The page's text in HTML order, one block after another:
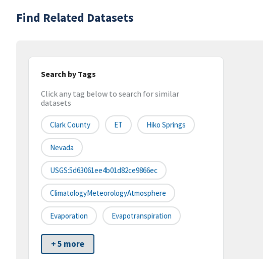
Find Related Datasets
Search by Tags
Click any tag below to search for similar
datasets
Clark County ET Hiko Springs
Nevada
USGS:5d63061ee4b01d82ce9866ec
ClimatologyMeteorologyAtmosphere
Evaporation Evapotranspiration
+ 5 more